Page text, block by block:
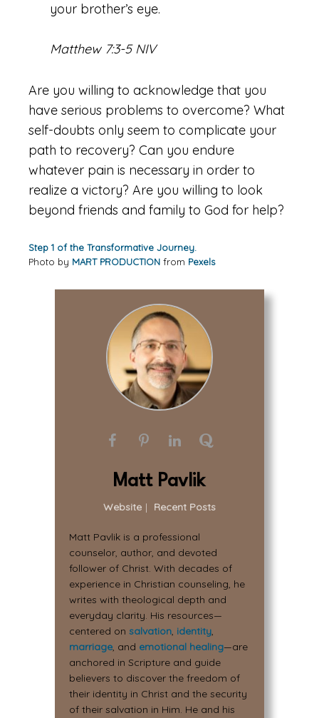
your brother’s eye.
Matthew 7:3-5 NIV
Are you willing to acknowledge that you
have serious problems to overcome? What
self-doubts only seem to complicate your
path to recovery? Can you endure
whatever pain is necessary in order to
realize a victory? Are you willing to look
beyond friends and family to God for help?
Step 1 of the Transformative Journey.
Photo by MART PRODUCTION from Pexels
Matt Pavlik
Website | Recent Posts
Matt Pavlik is a professional
counselor, author, and devoted
follower of Christ. With decades of
experience in Christian counseling, he
writes with theological depth and
everyday clarity. His resources—
centered on salvation, identity,
marriage, and emotional healing—are
anchored in Scripture and guide
believers to discover the freedom of
their identity in Christ and the security
of their salvation in Him. He and his